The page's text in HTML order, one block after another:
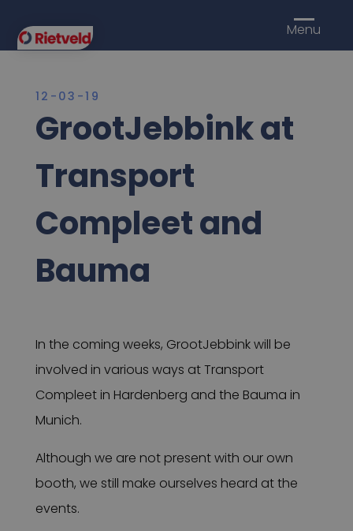
Menu
12-03-19
GrootJebbink at
Transport
Compleet and
Bauma
In the coming weeks, GrootJebbink will be
involved in various ways at Transport
Compleet in Hardenberg and the Bauma in
Munich.
Although we are not present with our own
booth, we still make ourselves heard at the
events.